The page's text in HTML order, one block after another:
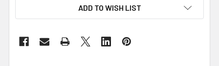
ADD TO WISH LIST